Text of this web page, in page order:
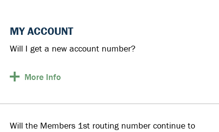
MY ACCOUNT
Will I get a new account number?
More Info
Will the Members 1st routing number continue to